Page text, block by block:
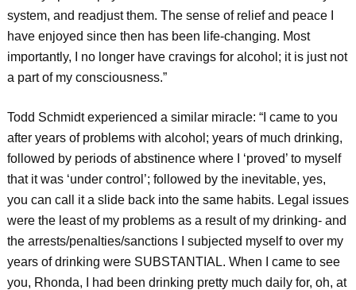
system, and readjust them. The sense of relief and peace I
have enjoyed since then has been life-changing. Most
importantly, I no longer have cravings for alcohol; it is just not
a part of my consciousness.”
Todd Schmidt experienced a similar miracle: “I came to you
after years of problems with alcohol; years of much drinking,
followed by periods of abstinence where I ‘proved’ to myself
that it was ‘under control’; followed by the inevitable, yes,
you can call it a slide back into the same habits. Legal issues
were the least of my problems as a result of my drinking- and
the arrests/penalties/sanctions I subjected myself to over my
years of drinking were SUBSTANTIAL. When I came to see
you, Rhonda, I had been drinking pretty much daily for, oh, at